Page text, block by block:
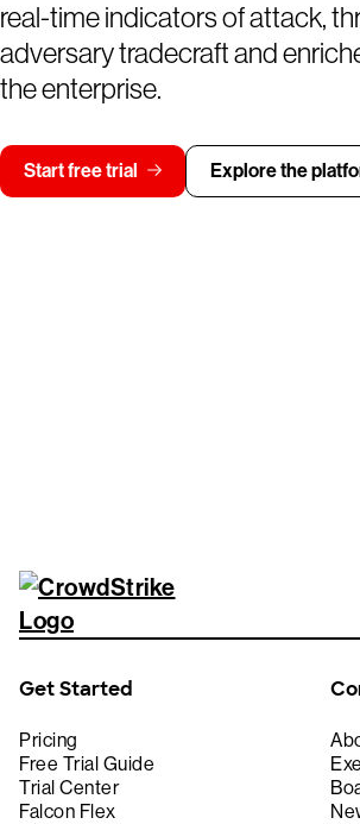
real-time indicators of attack,
adversary tradecraft and
the enterprise.
Start free trial Explore the
Get Started
Pricing
Free Trial Guide
Trial Center
Falcon Flex